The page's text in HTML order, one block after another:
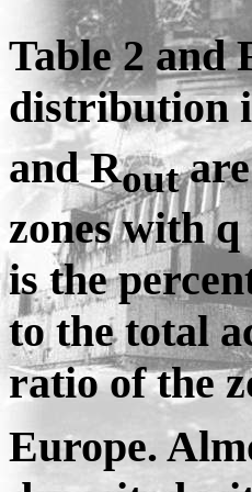
Table 2 and
distribution
and Routare
zones with
is the
to the total
ratio of the
Europe.